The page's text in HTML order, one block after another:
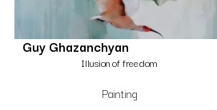
Guy Ghazanchyan
Illusion of freedom
Painting